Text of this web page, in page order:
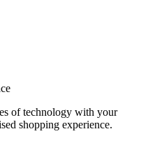
of technology with your
shopping experience.